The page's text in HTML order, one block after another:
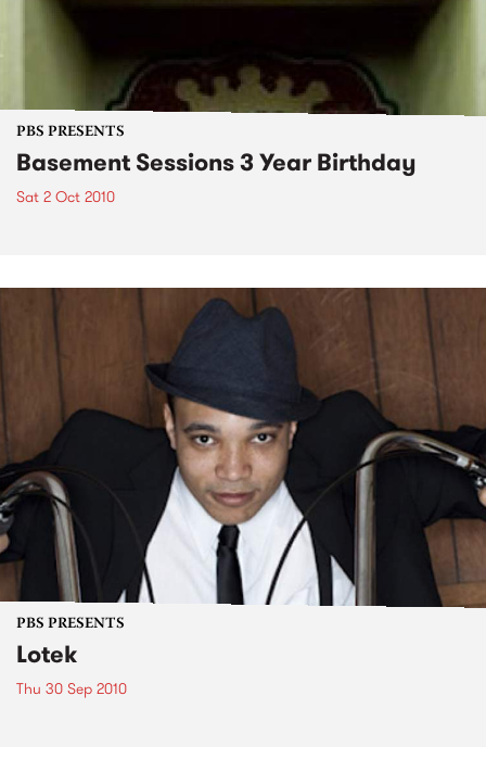
PBS PRESENTS
Basement Sessions 3 Year Birthday
Sat 2 Oct 2010
PBS PRESENTS
Lotek
Thu 30 Sep 2010